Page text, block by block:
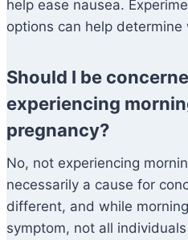
help ease nausea.
options can help
Should I be
experiencing
pregnancy?
No, not experiencing
necessarily a cause for
different, and while
symptom, not all